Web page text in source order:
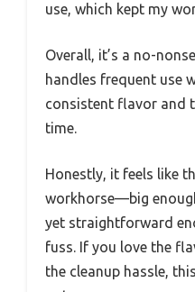
use, which kept my
Overall, it’s a no-
handles frequent use
consistent flavor and
time.
Honestly, it feels like
workhorse—big
yet straightforward
fuss. If you love the
the cleanup hassle,